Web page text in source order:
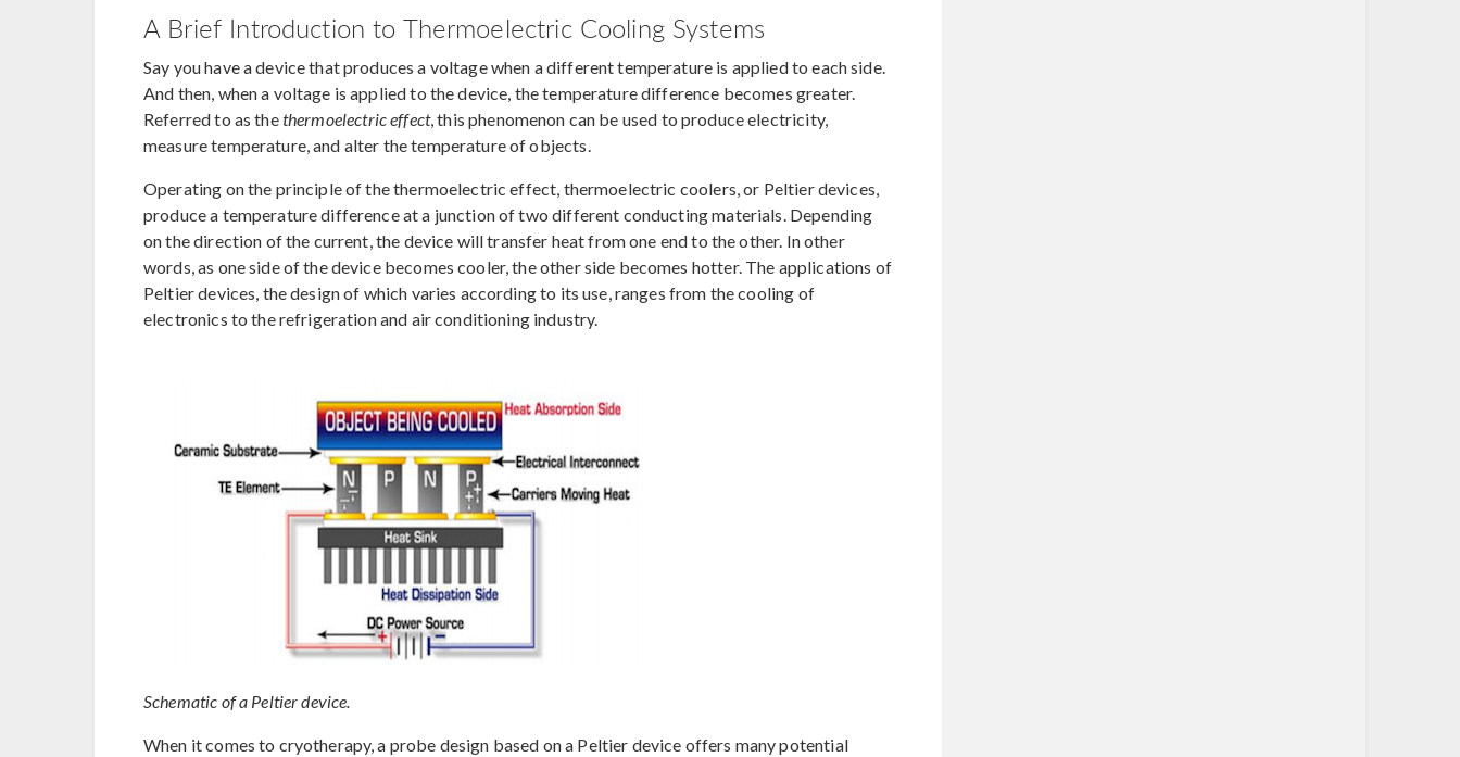
A Brief Introduction to Thermoelectric Cooling Systems
Say you have a device that produces a voltage when a different temperature is applied to each side.
And then, when a voltage is applied to the device, the temperature difference becomes greater.
Referred to as thethermoelectric effect, this phenomenon can be used to produce electricity,
measure temperature, and alter the temperature of objects.
Operating on the principle of the thermoelectric effect, thermoelectric coolers, or Peltier devices,
produce a temperature difference at a junction of two different conducting materials. Depending
on the direction of the current, the device will transfer heat from one end to the other. In other
words, as one side of the device becomes cooler, the other side becomes hotter. The applications of
Peltier devices, the design of which varies according to its use, ranges from the cooling of
electronics to the refrigeration and air conditioning industry.
Schematic of a Peltier device.
When it comes to cryotherapy, a probe design based on a Peltier device offers many potential